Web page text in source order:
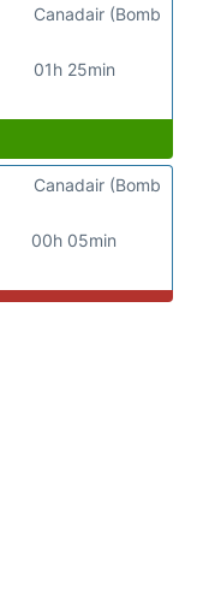
01h 25min
Canadair (Bomb
00h 05min
Canadair (Bomb